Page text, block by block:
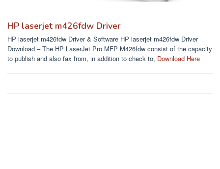
HP laserjet m426fdw Driver
HP laserjet m426fdw Driver & Software HP laserjet m426fdw Driver
Download – The HP LaserJet Pro MFP M426fdw consist of the capacity
to publish and also fax from, in addition to check to, Download Here